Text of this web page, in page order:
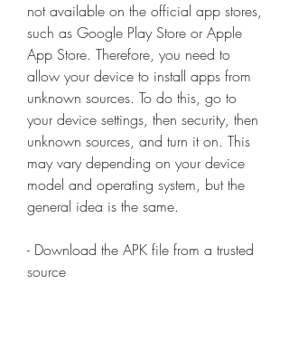
not available on the official app stores,
such as Google Play Store or Apple
App Store. Therefore, you need to
allow your device to install apps from
unknown sources. To do this, go to
your device settings, then security, then
unknown sources, and turn it on. This
may vary depending on your device
model and operating system, but the
general idea is the same.
- Download the APK file from a trusted
source